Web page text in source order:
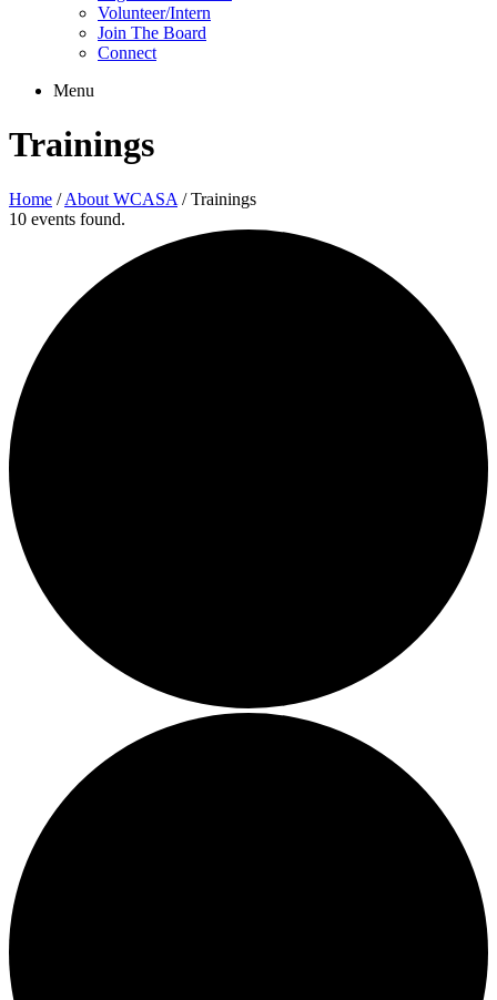
Volunteer/Intern
Join The Board
Connect
Menu
Trainings
Home /About WCASA /Trainings
10 events found.